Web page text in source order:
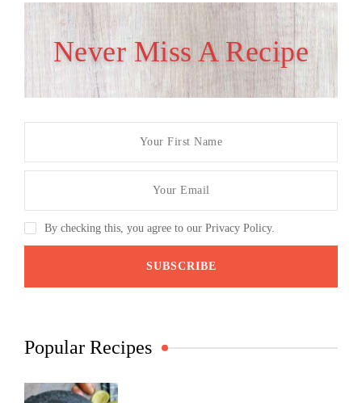
Never Miss A Recipe
By checking this, you agree to our Privacy Policy.
Popular Recipes